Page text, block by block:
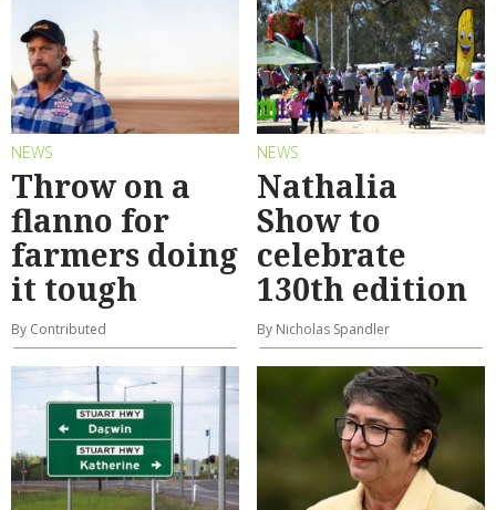
NEWS
Throw on a
flanno for
farmers doing
it tough
By Contributed
NEWS
Nathalia
Show to
celebrate
130th edition
By Nicholas Spandler